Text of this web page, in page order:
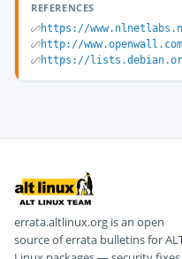
REFERENCES
https://
http://
https://
errata.altlinux.org is an open
source of errata bulletins for